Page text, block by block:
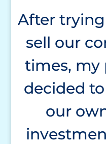
After
sell our
times, my
decided
our